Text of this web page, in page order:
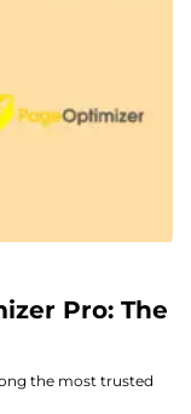
Pro: The
the most trusted